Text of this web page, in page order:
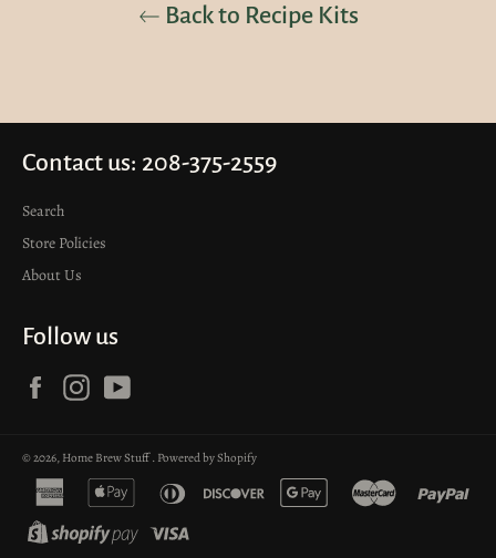
Back to Recipe Kits
Contact us: 208-375-2559
Search
Store Policies
About Us
Follow us
FacebookInstagram
© 2026, Home Brew Stuff. Powered by Shopify
american
express
apple
diners
discover
google
pay
master
shopify